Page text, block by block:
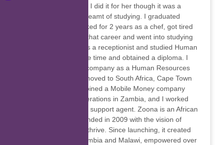
since I loved cooking, I did it for her though it was a
course that I never dreamt of studying. I graduated
successfully and worked for 2 years as a chef, got tired
of cooking, I dodged that career and went into studying
computers, worked as a receptionist and studied Human
resources at the same time and obtained a diploma. I
worked for a courier company as a Human Resources
assistant. In 2012, I moved to South Africa, Cape Town
when I got married, joined a Mobile Money company
called Zoona with operations in Zambia, and I worked
there for 5 years as a support agent. Zoona is an African
Fintech company founded in 2009 with the vision of
helping communities thrive. Since launching, it created
over 2,500 jobs in Zambia and Malawi, empowered over